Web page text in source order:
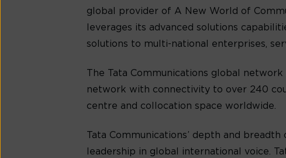
global provider of A New World of
leverages its advanced solutions
solutions to multi-national enterprises,
The Tata Communications global
network with connectivity to over 240
centre and collocation space worldwide.
Tata Communications’ depth and
leadership in global international voice.